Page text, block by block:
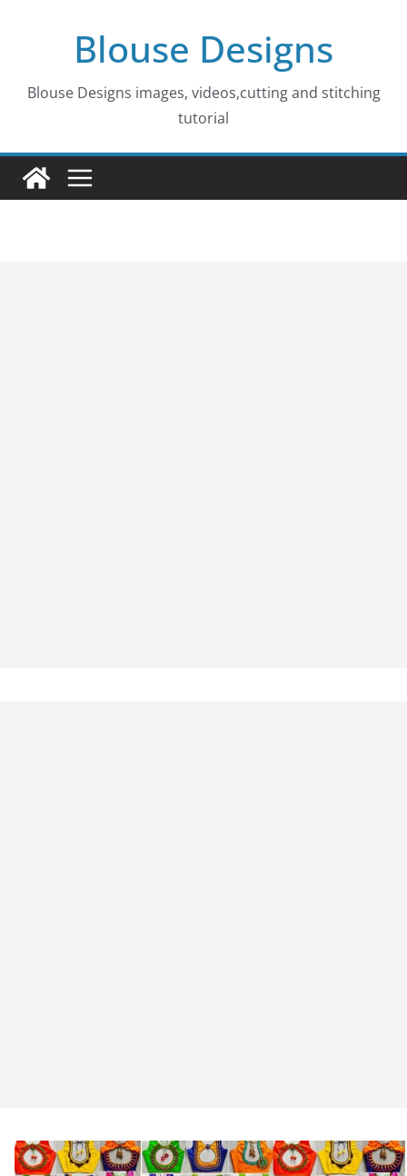
Blouse Designs
Blouse Designs images, videos,cutting and stitching
tutorial